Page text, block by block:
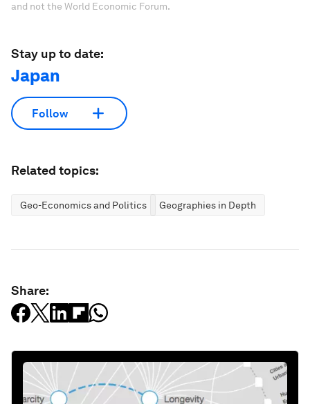
and not the World Economic Forum.
Stay up to date:
Japan
Follow
Related topics:
Geo-Economics and Politics Geographies in Depth
Share: